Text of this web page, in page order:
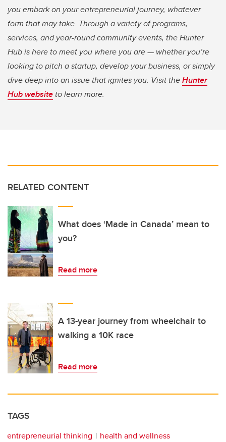
you embark on your entrepreneurial journey, whatever
form that may take. Through a variety of programs,
services, and year-round community events, the Hunter
Hub is here to meet you where you are — whether you’re
looking to pitch a startup, develop your business, or simply
dive deep into an issue that ignites you. Visit theHunter
Hub website to learn more.
RELATED CONTENT
What does ‘Made in Canada’ mean to
you?
Read more
A 13-year journey from wheelchair to
walking a 10K race
Read more
TAGS
entrepreneurial thinking
health and wellness